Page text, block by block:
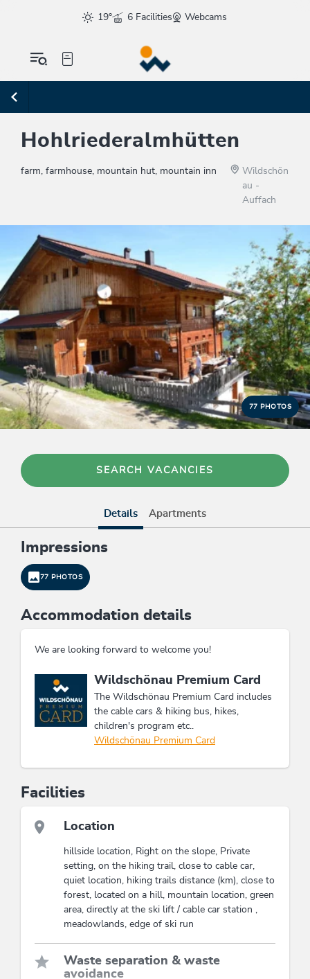
19° 6 Facilities Webcams
Hohlriederalmhütten
farm, farmhouse, mountain hut, mountain inn
Wildschön
au -
Auffach
77 PHOTOS
SEARCH VACANCIES
Details Apartments
Impressions
77 PHOTOS
Accommodation details
We are looking forward to welcome you!
This accommodation is a member of
Wildschönau Premium Card
The Wildschönau Premium Card includes
the cable cars & hiking bus, hikes,
children's program etc..
Wildschönau Premium Card
Facilities
Location
hillside location, Right on the slope, Private
setting, on the hiking trail, close to cable car,
quiet location, hiking trails distance (km), close to
forest, located on a hill, mountain location, green
area, directly at the ski lift / cable car station ,
meadowlands, edge of ski run
Waste separation & waste
avoidance